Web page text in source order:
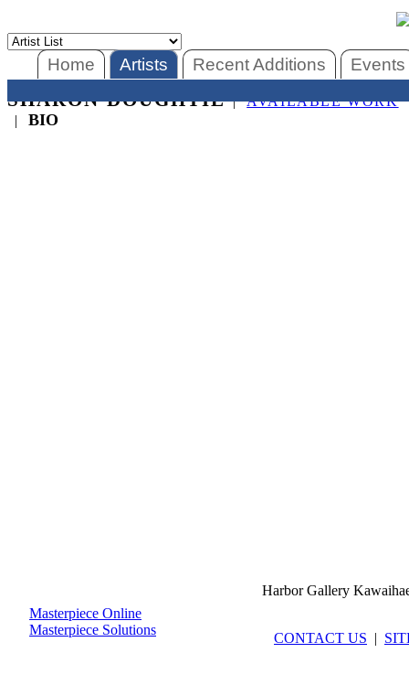
Home Artists Recent Additions Events
SHARON DOUGHTIE|AVAILABLE WORK
| BIO
Masterpiece Online
Masterpiece Solutions
Harbor Gallery
CONTACT US |